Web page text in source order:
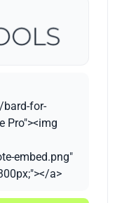
for-
Pro"><img
embed.png"
a>